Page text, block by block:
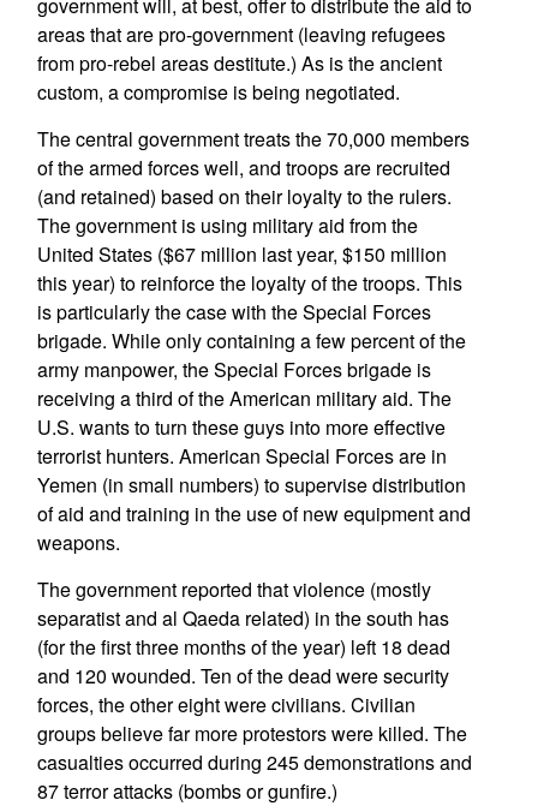
areas that are pro-government (leaving refugees
from pro-rebel areas destitute.) As is the ancient
custom, a compromise is being negotiated.
The central government treats the 70,000 members
of the armed forces well, and troops are recruited
(and retained) based on their loyalty to the rulers.
The government is using military aid from the
United States ($67 million last year, $150 million
this year) to reinforce the loyalty of the troops. This
is particularly the case with the Special Forces
brigade. While only containing a few percent of the
army manpower, the Special Forces brigade is
receiving a third of the American military aid. The
U.S. wants to turn these guys into more effective
terrorist hunters. American Special Forces are in
Yemen (in small numbers) to supervise distribution
of aid and training in the use of new equipment and
weapons.
The government reported that violence (mostly
separatist and al Qaeda related) in the south has
(for the first three months of the year) left 18 dead
and 120 wounded. Ten of the dead were security
forces, the other eight were civilians. Civilian
groups believe far more protestors were killed. The
casualties occurred during 245 demonstrations and
87 terror attacks (bombs or gunfire.)